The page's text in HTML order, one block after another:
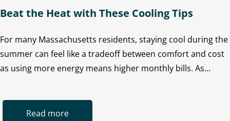
Beat the Heat with These Cooling Tips
For many Massachusetts residents, staying cool during the
summer can feel like a tradeoff between comfort and cost
as using more energy means higher monthly bills. As…
Read more